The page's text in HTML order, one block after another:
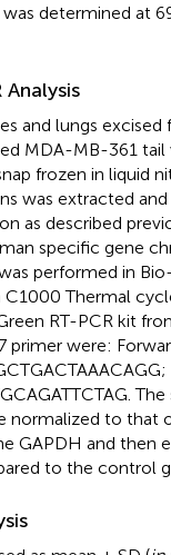
determined at
Analysis
and lungs
MDA-MB-361 tail
frozen in liquid
was extracted
as described
specific gene
performed in
Thermal
RT-PCR kit
primer were:
normalized to that
GAPDH and then
to the control